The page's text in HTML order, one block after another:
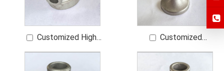
Customized High-
Quality Bathroom
Sanitary Ware Spare
Customized
Bathroom Sanitary
Ware Spare Parts